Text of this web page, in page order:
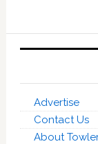
Advertise
Contact Us
About